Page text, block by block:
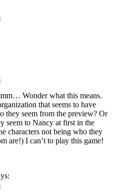
Wonder what this means.
that seems to have
they seem from the preview? Or
seem to Nancy at first in the
characters not being who they
are!) I can’t to play this game!